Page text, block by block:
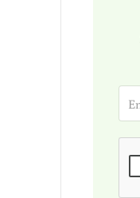
a
i